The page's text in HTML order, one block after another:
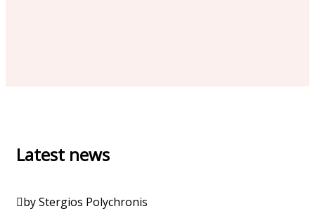
Latest news
by Stergios Polychronis